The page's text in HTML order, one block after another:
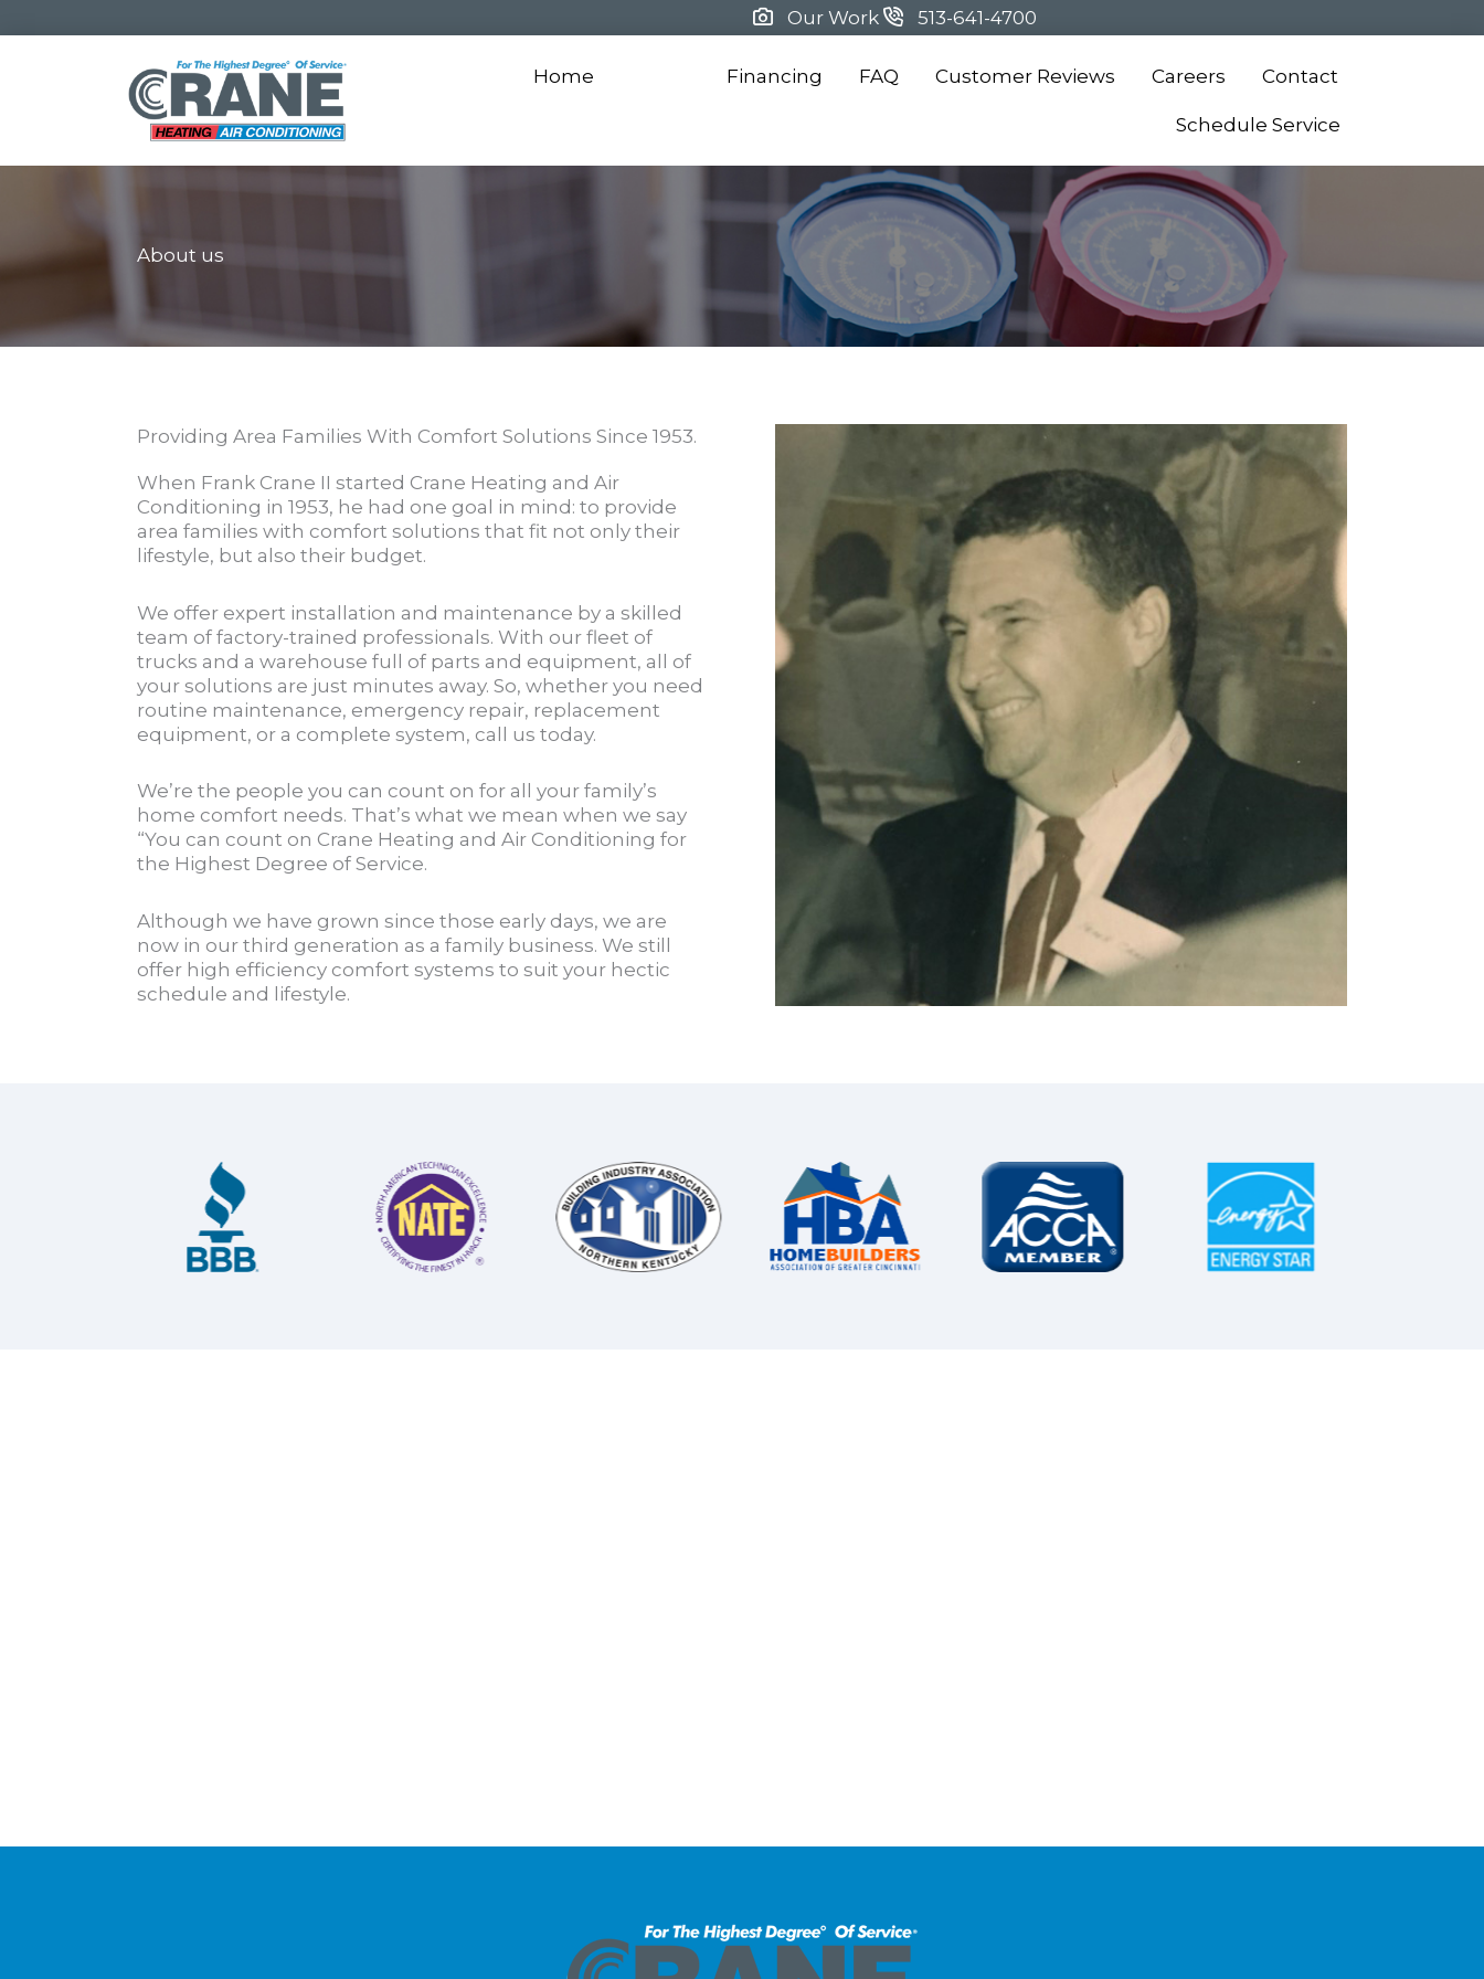
to
Our Work 513-641-4700
Home Financing FAQ Customer Reviews Careers Contact
Schedule Service
About us
Providing Area Families With Comfort Solutions Since 1953.
When Frank Crane II started Crane Heating and Air
Conditioning in 1953, he had one goal in mind: to provide
area families with comfort solutions that fit not only their
lifestyle, but also their budget.
We offer expert installation and maintenance by a skilled
team of factory-trained professionals. With our fleet of
trucks and a warehouse full of parts and equipment, all of
your solutions are just minutes away. So, whether you need
routine maintenance, emergency repair, replacement
equipment, or a complete system, call us today.
We’re the people you can count on for all your family’s
home comfort needs. That’s what we mean when we say
“You can count on Crane Heating and Air Conditioning for
the Highest Degree of Service.
Although we have grown since those early days, we are
now in our third generation as a family business. We still
offer high efficiency comfort systems to suit your hectic
schedule and lifestyle.